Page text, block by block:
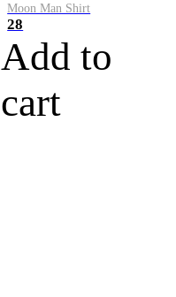
Moon Man Shirt
28
Add to
cart